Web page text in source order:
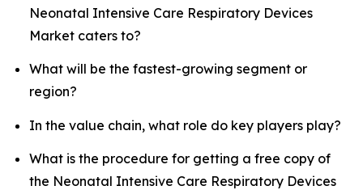
Neonatal Intensive Care Respiratory Devices
Market caters to?
What will be the fastest-growing segment or
region?
In the value chain, what role do key players play?
What is the procedure for getting a free copy of
the Neonatal Intensive Care Respiratory Devices